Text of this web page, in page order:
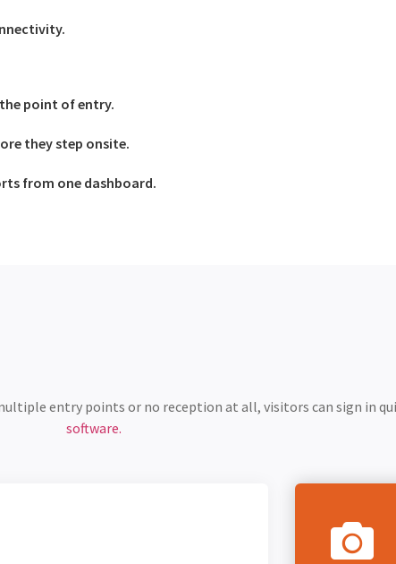
point of entry.
they step onsite.
from one dashboard.
entry points or no reception at all, visitors can sign in
software.